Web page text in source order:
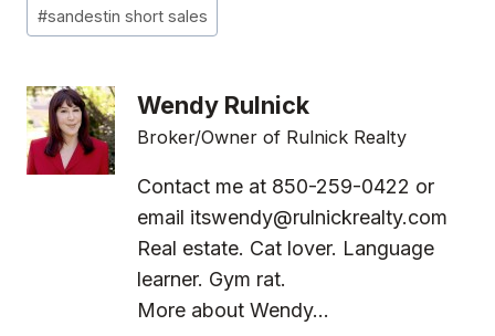
#sandestin short sales
Wendy Rulnick
Broker/Owner of Rulnick Realty
Contact me at 850-259-0422 or
email itswendy@rulnickrealty.com
Real estate. Cat lover. Language
learner. Gym rat.
More about Wendy...